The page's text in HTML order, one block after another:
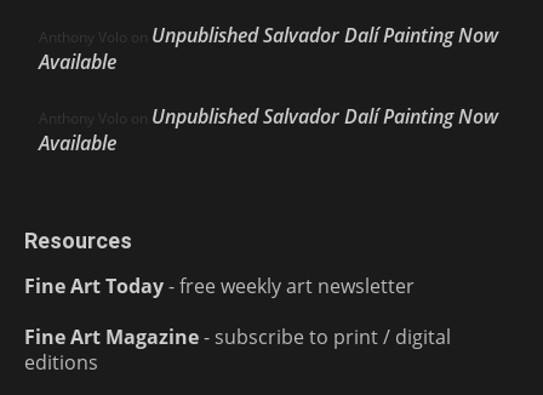
Anthony Volo on Unpublished Salvador Dalí Painting Now
Available
Anthony Volo on Unpublished Salvador Dalí Painting Now
Available
Resources
Fine Art Today- free weekly art newsletter
Fine Art Magazine- subscribe to print / digital
editions